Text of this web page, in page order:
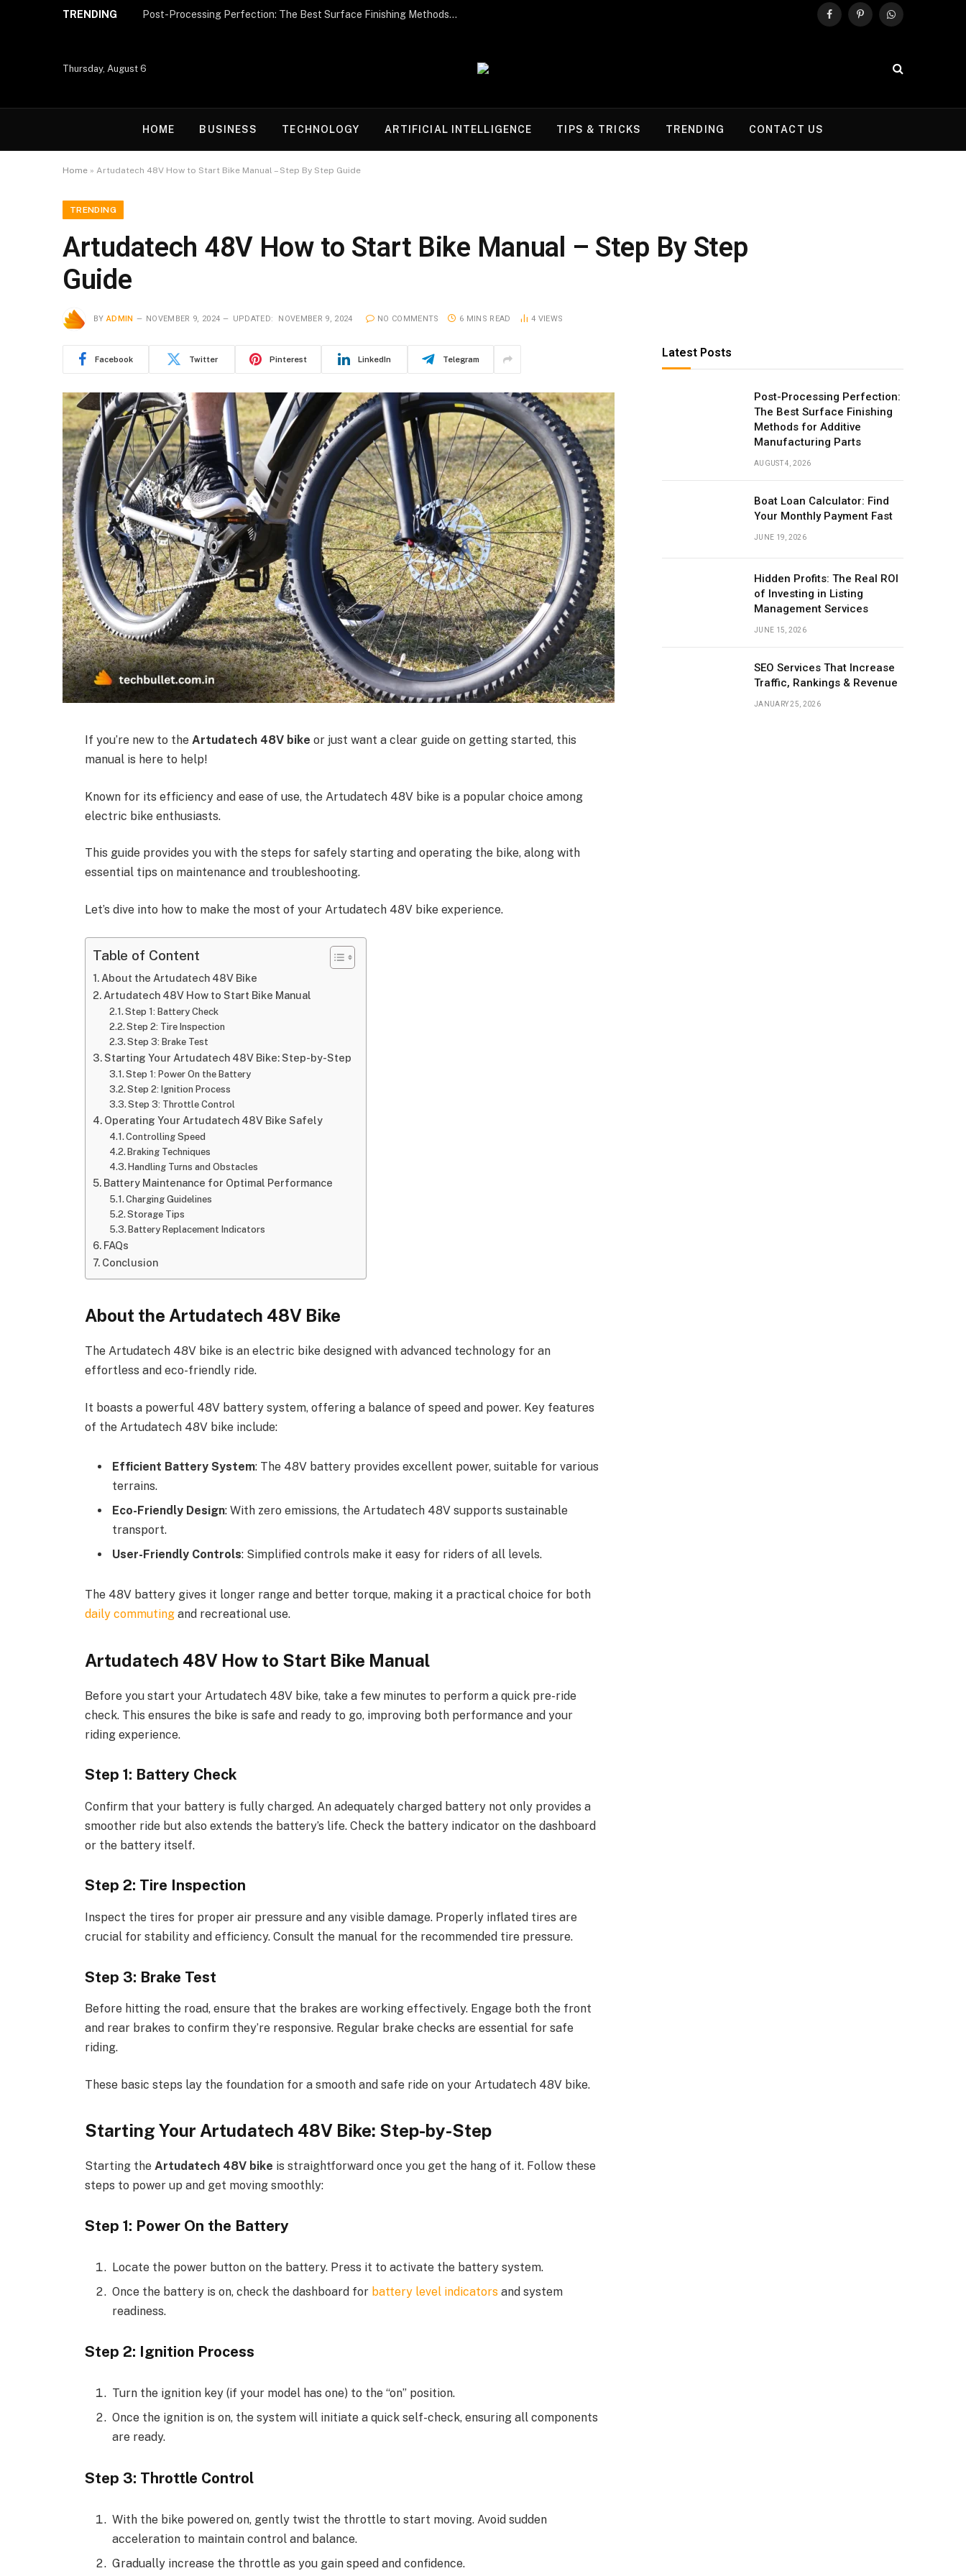
TRENDING Post-Processing Perfection: The Best Surface Finishing Methods for Additive Manufacturing Parts
FacebookPinterestWhatsApp
Thursday, August 6
HOME BUSINESS TECHNOLOGY ARTIFICIAL INTELLIGENCE TIPS & TRICKS TRENDING CONTACT US
Home » Artudatech 48V How to Start Bike Manual – Step By Step Guide
TRENDING
Artudatech 48V How to Start Bike Manual – Step By Step
Guide
BY ADMIN NOVEMBER 9, 2024 UPDATED: NOVEMBER 9, 2024 NO COMMENTS 6 MINS READ 4 VIEWS
Facebook Twitter Pinterest LinkedIn Telegram
If you’re new to the Artudatech 48V bike or just want a clear guide on getting started, this
manual is here to help!
Known for its efficiency and ease of use, the Artudatech 48V bike is a popular choice among
electric bike enthusiasts.
This guide provides you with the steps for safely starting and operating the bike, along with
essential tips on maintenance and troubleshooting.
Let’s dive into how to make the most of your Artudatech 48V bike experience.
Table of Content
About the Artudatech 48V Bike
Artudatech 48V How to Start Bike Manual
Step 1: Battery Check
Step 2: Tire Inspection
Step 3: Brake Test
Starting Your Artudatech 48V Bike: Step-by-Step
Step 1: Power On the Battery
Step 2: Ignition Process
Step 3: Throttle Control
Operating Your Artudatech 48V Bike Safely
Controlling Speed
Braking Techniques
Handling Turns and Obstacles
Battery Maintenance for Optimal Performance
Charging Guidelines
Storage Tips
Battery Replacement Indicators
FAQs
Conclusion
About the Artudatech 48V Bike
The Artudatech 48V bike is an electric bike designed with advanced technology for an
effortless and eco-friendly ride.
It boasts a powerful 48V battery system, offering a balance of speed and power. Key features
of the Artudatech 48V bike include:
Efficient Battery System: The 48V battery provides excellent power, suitable for various
terrains.
Eco-Friendly Design: With zero emissions, the Artudatech 48V supports sustainable
transport.
User-Friendly Controls: Simplified controls make it easy for riders of all levels.
The 48V battery gives it longer range and better torque, making it a practical choice for both
daily commutingand recreational use.
Artudatech 48V How to Start Bike Manual
Before you start your Artudatech 48V bike, take a few minutes to perform a quick pre-ride
check. This ensures the bike is safe and ready to go, improving both performance and your
riding experience.
Step 1: Battery Check
Confirm that your battery is fully charged. An adequately charged battery not only provides a
smoother ride but also extends the battery’s life. Check the battery indicator on the dashboard
or the battery itself.
Step 2: Tire Inspection
Inspect the tires for proper air pressure and any visible damage. Properly inflated tires are
crucial for stability and efficiency. Consult the manual for the recommended tire pressure.
Step 3: Brake Test
Before hitting the road, ensure that the brakes are working effectively. Engage both the front
and rear brakes to confirm they’re responsive. Regular brake checks are essential for safe
riding.
These basic steps lay the foundation for a smooth and safe ride on your Artudatech 48V bike.
Starting Your Artudatech 48V Bike: Step-by-Step
Starting the Artudatech 48V bike is straightforward once you get the hang of it. Follow these
steps to power up and get moving smoothly:
Step 1: Power On the Battery
Locate the power button on the battery. Press it to activate the battery system.
Once the battery is on, check the dashboard for battery level indicatorsand system
readiness.
Step 2: Ignition Process
Turn the ignition key (if your model has one) to the “on” position.
Once the ignition is on, the system will initiate a quick self-check, ensuring all components
are ready.
Step 3: Throttle Control
With the bike powered on, gently twist the throttle to start moving. Avoid sudden
acceleration to maintain control and balance.
Gradually increase the throttle as you gain speed and confidence.
Latest Posts
Post-Processing Perfection:
The Best Surface Finishing
Methods for Additive
Manufacturing Parts
AUGUST 4, 2026
Boat Loan Calculator: Find
Your Monthly Payment Fast
JUNE 19, 2026
Hidden Profits: The Real ROI
of Investing in Listing
Management Services
JUNE 15, 2026
SEO Services That Increase
Traffic, Rankings & Revenue
JANUARY 25, 2026